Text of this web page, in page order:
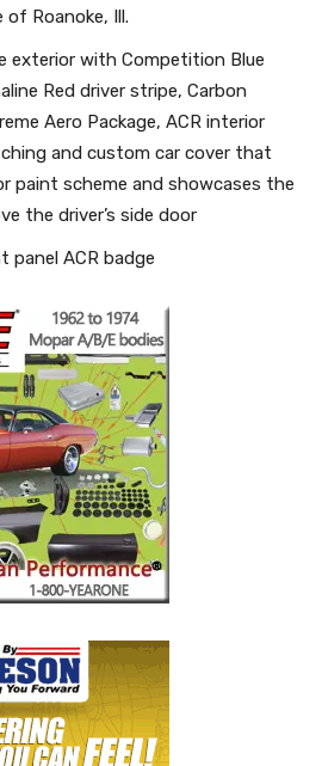
of Roanoke, Ill.
exterior with Competition Blue
Red driver stripe, Carbon
Aero Package, ACR interior
and custom car cover that
paint scheme and showcases the
the driver’s side door
panel ACR badge